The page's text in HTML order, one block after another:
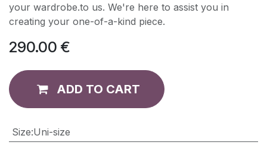
your wardrobe.to us. We're here to assist you in
creating your one-of-a-kind piece.
290.00 €
ADD TO CART
​Size:Uni-size